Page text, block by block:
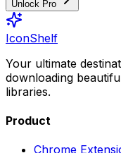
Unlock Pro
IconShelf
Your ultimate
downloading
libraries.
Product
Chrome